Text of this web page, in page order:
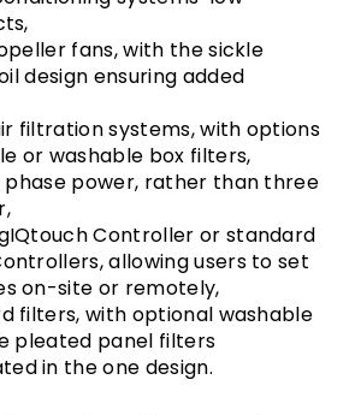
fans, with the sickle
design ensuring added
filtration systems, with options
or washable box filters,
phase power, rather than three
Controller or standard
allowing users to set
on-site or remotely,
filters, with optional washable
pleated panel filters
in the one design.